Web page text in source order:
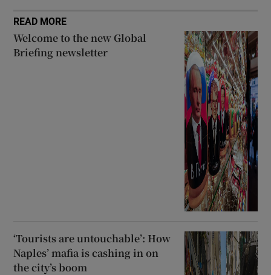
READ MORE
Welcome to the new Global
Briefing newsletter
‘Tourists are untouchable’: How
Naples’ mafia is cashing in on
the city’s boom